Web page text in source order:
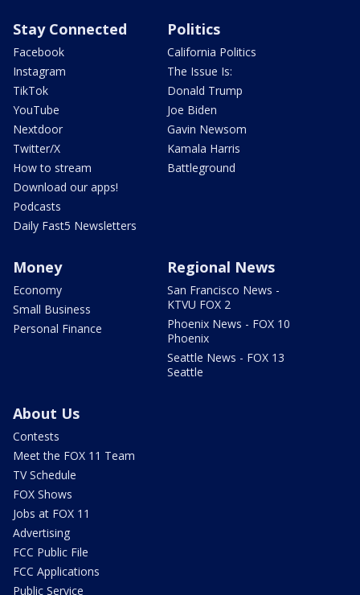
Stay Connected
Facebook
Instagram
TikTok
YouTube
Nextdoor
Twitter/X
How to stream
Download our apps!
Podcasts
Daily Fast5 Newsletters
Politics
California Politics
The Issue Is:
Donald Trump
Joe Biden
Gavin Newsom
Kamala Harris
Battleground
Money
Economy
Small Business
Personal Finance
Regional News
San Francisco News -
KTVU FOX 2
Phoenix News - FOX 10
Phoenix
Seattle News - FOX 13
Seattle
About Us
Contests
Meet the FOX 11 Team
TV Schedule
FOX Shows
Jobs at FOX 11
Advertising
FCC Public File
FCC Applications
Public Service